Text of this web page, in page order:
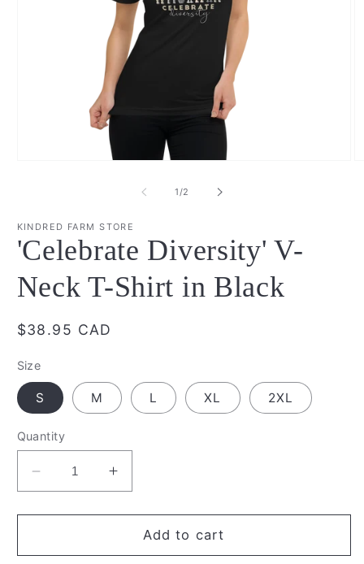
1/of
2
KINDRED FARM STORE
'Celebrate Diversity' V-
Neck T-Shirt in Black
Regular
$38.95 CAD
Size
S M L XL 2XL
Quantity
Decrease
quantity
for
&#39;Celebrate
Diversity&#39;
Increase
quantity
for
&#39;Celebrate
Diversity&#39;
Add to cart